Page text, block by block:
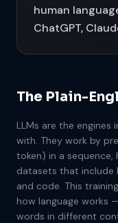
human
ChatGPT,
The Plain-
LLMs are the
with. They work by
token) in a sequence,
datasets that include
and code. This
how language works
words in different